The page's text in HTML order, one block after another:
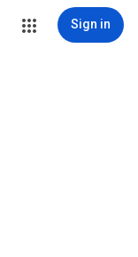
Sign in